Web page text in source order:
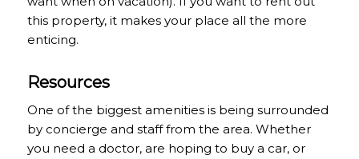
this property, it makes your place all the more
enticing.
Resources
One of the biggest amenities is being surrounded
by concierge and staff from the area. Whether
you need a doctor, are hoping to buy a car, or